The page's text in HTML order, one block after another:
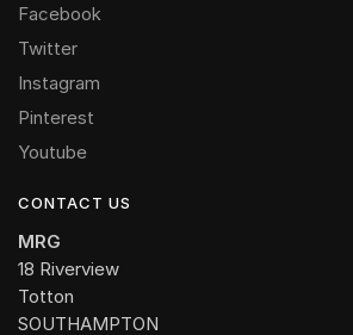
Facebook
Twitter
Instagram
Pinterest
Youtube
CONTACT US
MRG
18 Riverview
Totton
SOUTHAMPTON